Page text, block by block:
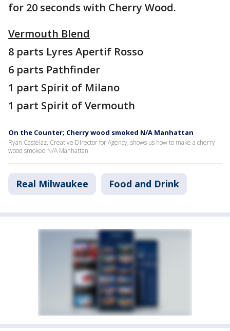
for 20 seconds with Cherry Wood.
Vermouth Blend
8 parts Lyres Apertif Rosso
6 parts Pathfinder
1 part Spirit of Milano
1 part Spirit of Vermouth
On the Counter; Cherry wood smoked N/A Manhattan
Ryan Castelaz, Creative Director for Agency, shows us how to make a cherry
wood smoked N/A Manhattan.
Real Milwaukee Food and Drink